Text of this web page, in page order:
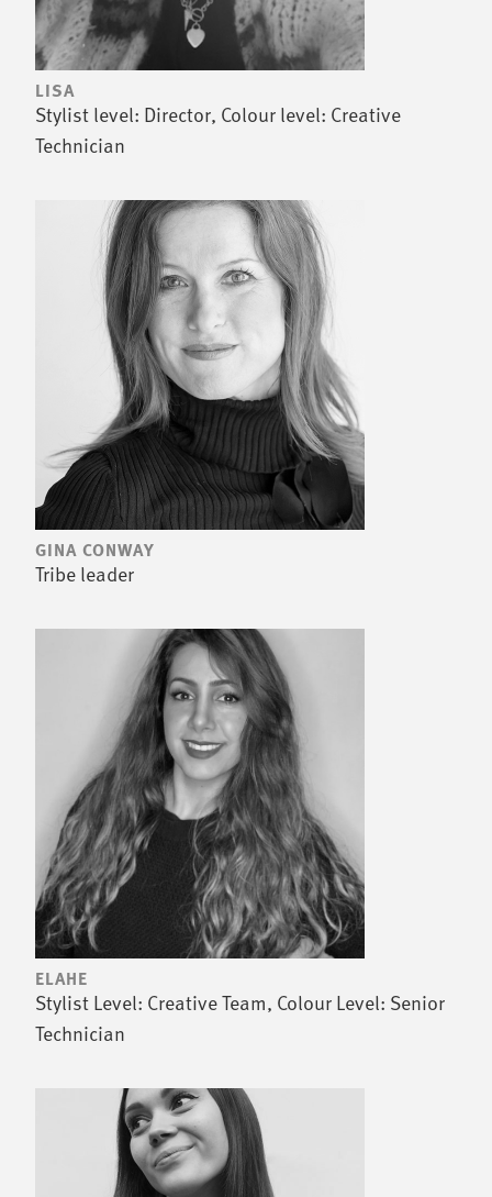
LISA
Stylist level: Director, Colour level: Creative
Technician
GINA CONWAY
Tribe leader
ELAHE
Stylist Level: Creative Team, Colour Level: Senior
Technician